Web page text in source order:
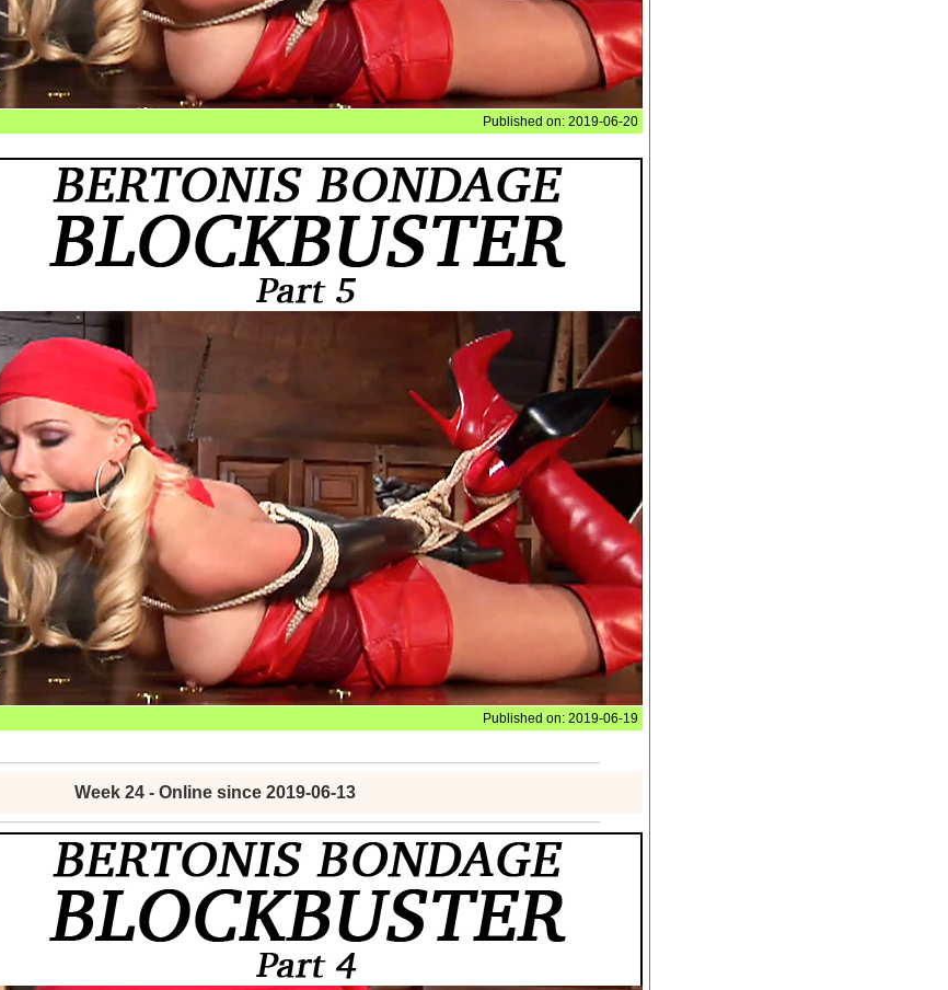
Published on: 2019-06-20
Published on: 2019-06-19
Week 24 - Online since 2019-06-13